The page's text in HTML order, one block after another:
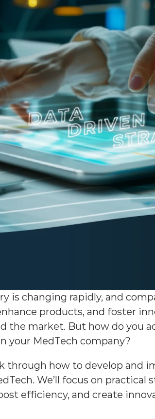
is changing rapidly, and
products, and foster
the market. But how do you
your MedTech company?
through how to develop and
We’ll focus on practical
efficiency, and create